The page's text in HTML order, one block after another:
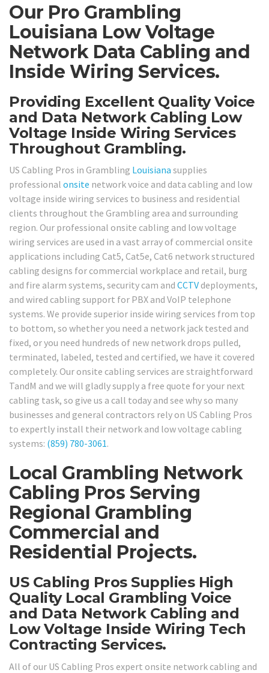
Our Pro Grambling
Louisiana Low Voltage
Network Data Cabling and
Inside Wiring Services.
Providing Excellent Quality Voice
and Data Network Cabling Low
Voltage Inside Wiring Services
Throughout Grambling.
US Cabling Pros in Grambling Louisiana supplies
professional onsite network voice and data cabling and low
voltage inside wiring services to business and residential
clients throughout the Grambling area and surrounding
region. Our professional onsite cabling and low voltage
wiring services are used in a vast array of commercial onsite
applications including Cat5, Cat5e, Cat6 network structured
cabling designs for commercial workplace and retail, burg
and fire alarm systems, security cam and CCTV deployments,
and wired cabling support for PBX and VoIP telephone
systems. We provide superior inside wiring services from top
to bottom, so whether you need a network jack tested and
fixed, or you need hundreds of new network drops pulled,
terminated, labeled, tested and certified, we have it covered
completely. Our onsite cabling services are straightforward
TandM and we will gladly supply a free quote for your next
cabling task, so give us a call today and see why so many
businesses and general contractors rely on US Cabling Pros
to expertly install their network and low voltage cabling
systems: (859) 780-3061.
Local Grambling Network
Cabling Pros Serving
Regional Grambling
Commercial and
Residential Projects.
US Cabling Pros Supplies High
Quality Local Grambling Voice
and Data Network Cabling and
Low Voltage Inside Wiring Tech
Contracting Services.
All of our US Cabling Pros expert onsite network cabling and